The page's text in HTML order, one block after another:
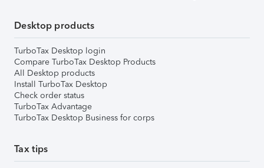
Desktop products
TurboTax Desktop login
Compare TurboTax Desktop Products
All Desktop products
Install TurboTax Desktop
Check order status
TurboTax Advantage
TurboTax Desktop Business for corps
Tax tips